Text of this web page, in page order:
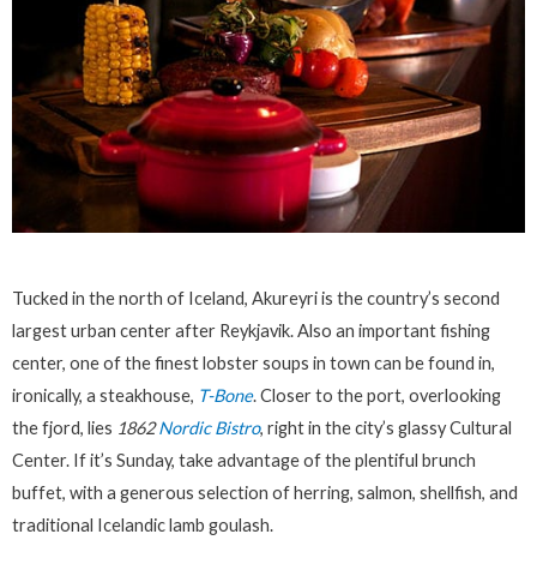
Tucked in the north of Iceland, Akureyri is the country’s second
largest urban center after Reykjavik. Also an important fishing
center, one of the finest lobster soups in town can be found in,
ironically, a steakhouse, T-Bone. Closer to the port, overlooking
the fjord, lies 1862Nordic Bistro, right in the city’s glassy Cultural
Center. If it’s Sunday, take advantage of the plentiful brunch
buffet, with a generous selection of herring, salmon, shellfish, and
traditional Icelandic lamb goulash.